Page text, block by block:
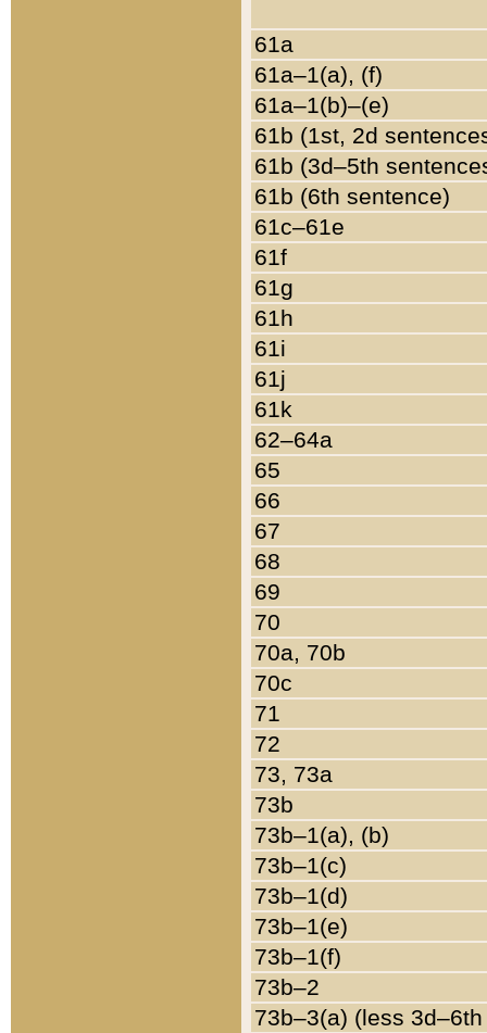
61a
61a–1(a), (f)
61a–1(b)–(e)
61b (1st, 2d
61b (3d–5th
61b (6th sentence)
61c–61e
61f
61g
61h
61i
61j
61k
62–64a
65
66
67
68
69
70
70a, 70b
70c
71
72
73, 73a
73b
73b–1(a), (b)
73b–1(c)
73b–1(d)
73b–1(e)
73b–1(f)
73b–2
73b–3(a) (less